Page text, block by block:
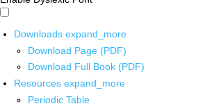
Downloads expand_more
Download Page (PDF)
Download Full Book (PDF)
Resources expand_more
Periodic Table